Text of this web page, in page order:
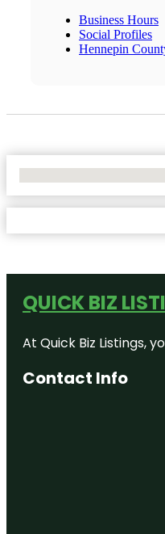
Business Hours
Social Profiles
Hennepin
QUICK BIZ
At Quick Biz Listings,
Contact Info